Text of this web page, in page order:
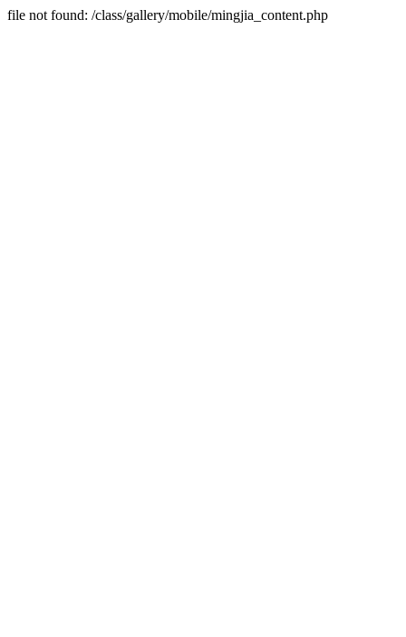
file not found: /class/gallery/mobile/mingjia_content.php